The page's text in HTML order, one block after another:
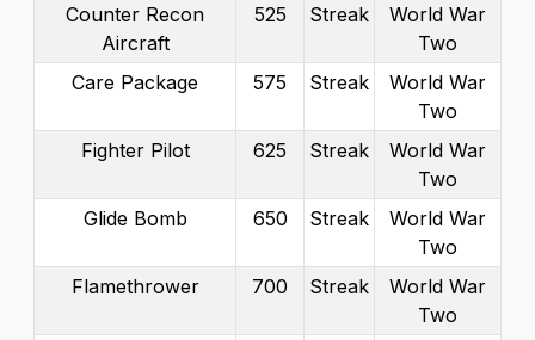
Counter Recon
Aircraft
525 Streak
World War
Two
Care Package
575 Streak
World War
Two
Fighter Pilot
625 Streak
World War
Two
Glide Bomb
650 Streak
World War
Two
Flamethrower
700 Streak
World War
Two